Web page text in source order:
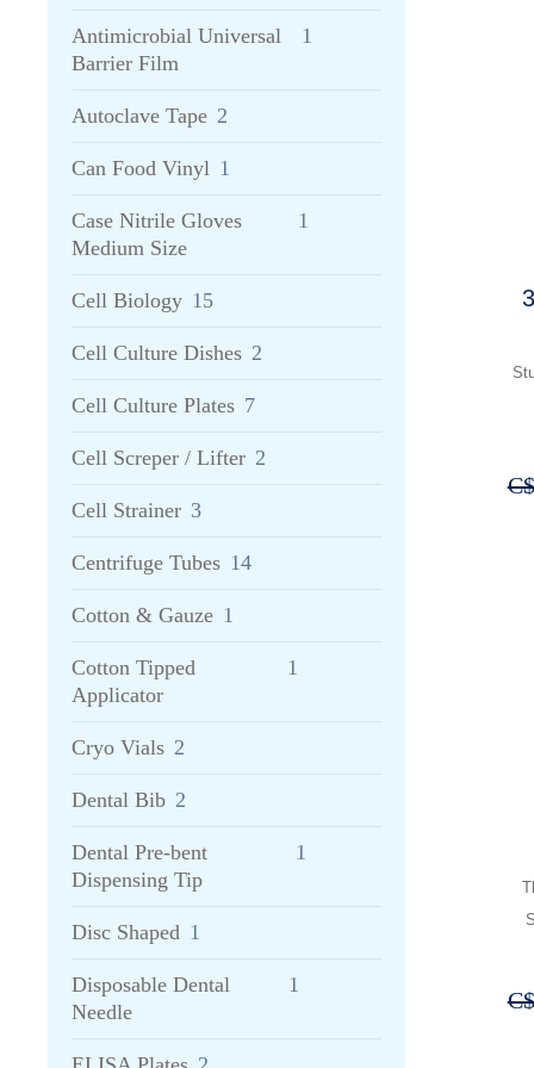
C$
C$
Antimicrobial Universal
Barrier Film
1
Autoclave Tape 2
Can Food Vinyl 1
Case Nitrile Gloves
Medium Size
1
Cell Biology 15
Cell Culture Dishes 2
Cell Culture Plates 7
Cell Screper / Lifter 2
Cell Strainer 3
Centrifuge Tubes 14
Cotton & Gauze 1
Cotton Tipped
Applicator
1
Cryo Vials 2
Dental Bib 2
Dental Pre-bent
Dispensing Tip
1
Disc Shaped 1
Disposable Dental
Needle
1